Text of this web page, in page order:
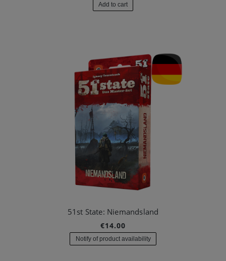
Add to cart
51st State: Niemandsland
€14.00
Notify of product availability